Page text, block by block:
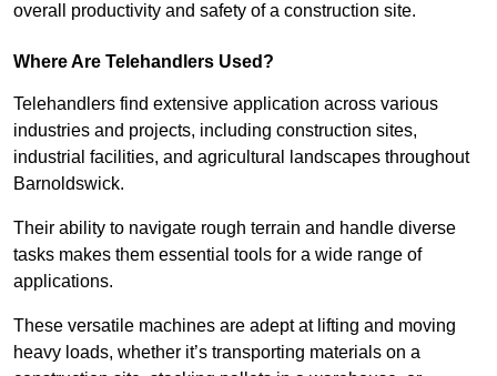
overall productivity and safety of a construction site.
Where Are Telehandlers Used?
Telehandlers find extensive application across various
industries and projects, including construction sites,
industrial facilities, and agricultural landscapes throughout
Barnoldswick.
Their ability to navigate rough terrain and handle diverse
tasks makes them essential tools for a wide range of
applications.
These versatile machines are adept at lifting and moving
heavy loads, whether it’s transporting materials on a